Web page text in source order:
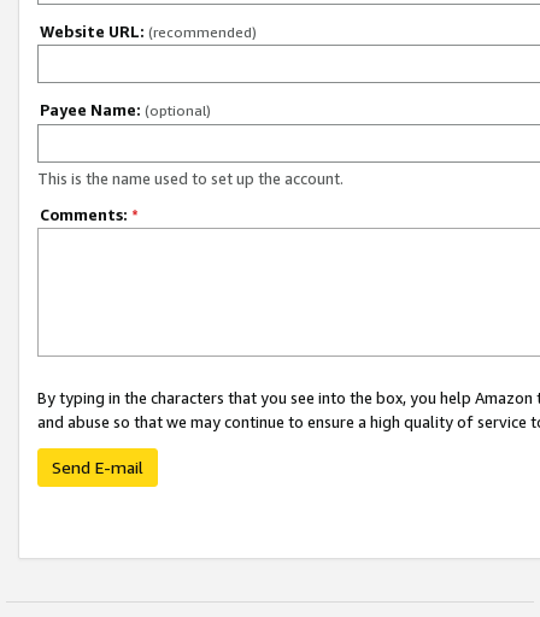
Website URL: (recommended)
Payee Name: (optional)
This is the name used to set up the account.
Comments: *
By typing in the characters that you see into the box, you help
and abuse so that we may continue to ensure a high quality of service
Send E-mail